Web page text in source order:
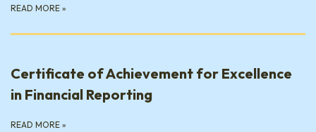
READ MORE »
Certificate of Achievement for Excellence
in Financial Reporting
READ MORE »